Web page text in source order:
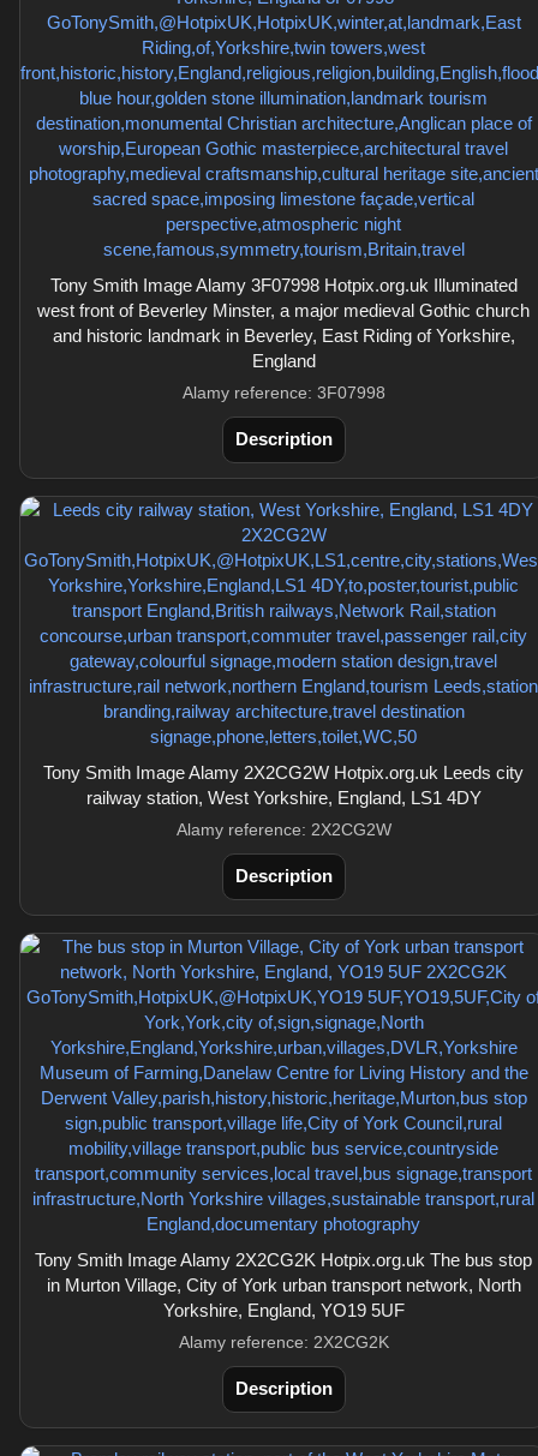
Tony Smith Image Alamy 3F07998 Hotpix.org.uk Illuminated
west front of Beverley Minster, a major medieval Gothic church
and historic landmark in Beverley, East Riding of Yorkshire,
England
Alamy reference: 3F07998
Description
Tony Smith Image Alamy 2X2CG2W Hotpix.org.uk Leeds city
railway station, West Yorkshire, England, LS1 4DY
Alamy reference: 2X2CG2W
Description
Tony Smith Image Alamy 2X2CG2K Hotpix.org.uk The bus stop
in Murton Village, City of York urban transport network, North
Yorkshire, England, YO19 5UF
Alamy reference: 2X2CG2K
Description